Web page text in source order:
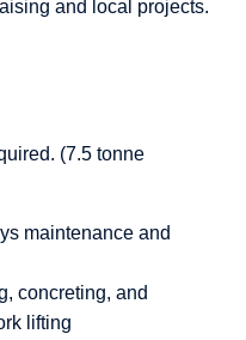
and local projects.
(7.5 tonne
maintenance and
concreting, and
lifting